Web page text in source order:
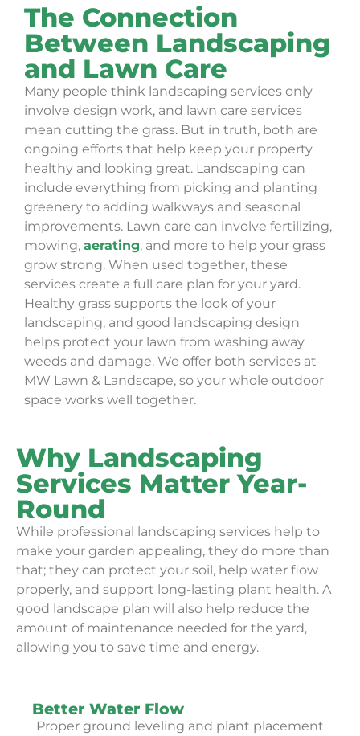
The Connection
Between Landscaping
and Lawn Care
Many people think landscaping services only
involve design work, and lawn care services
mean cutting the grass. But in truth, both are
ongoing efforts that help keep your property
healthy and looking great. Landscaping can
include everything from picking and planting
greenery to adding walkways and seasonal
improvements. Lawn care can involve fertilizing,
mowing, aerating, and more to help your grass
grow strong. When used together, these
services create a full care plan for your yard.
Healthy grass supports the look of your
landscaping, and good landscaping design
helps protect your lawn from washing away
weeds and damage. We offer both services at
MW Lawn & Landscape, so your whole outdoor
space works well together.
Why Landscaping
Services Matter Year-
Round
While professional landscaping services help to
make your garden appealing, they do more than
that; they can protect your soil, help water flow
properly, and support long-lasting plant health. A
good landscape plan will also help reduce the
amount of maintenance needed for the yard,
allowing you to save time and energy.
Better Water Flow
Proper ground leveling and plant placement